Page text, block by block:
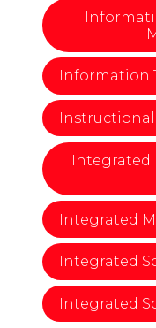
Information
Integrated
Integrated
Integrated
Integrated